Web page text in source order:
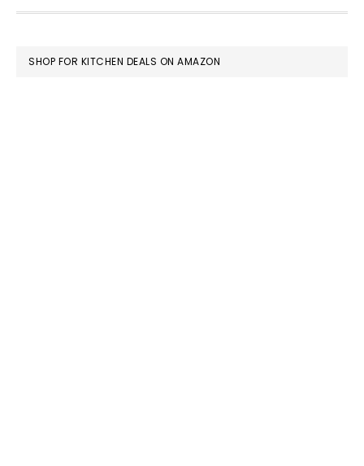
FOOTER
SHOP FOR KITCHEN DEALS ON AMAZON